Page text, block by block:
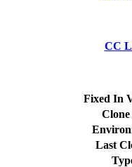
CC
Fixed In
Last